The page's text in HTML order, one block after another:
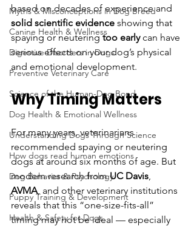
Myths & Misconceptions in Dog Breed
Canine Health & Wellness
Digestive Disorders in Dogs
Preventive Veterinary Care
Science of the Human-Dog Bond
Dog Health & Emotional Wellness
Understanding Dogs Through Science
How dogs read human emotions
Dog Behavior & Psychology
Puppy Training & Development
Health & Safety for Dogs
based on decades of experience and
solid scientific evidence showing that
spaying or neutering too early can have
serious effects on your dog’s physical
and emotional development.
Why Timing Matters
For many years, veterinarians
recommended spaying or neutering
dogs at around six months of age. But
modern research from UC Davis
AVMA , and other veterinary institutions
reveals that this “one-size-fits-all”
timing may not be ideal — especially